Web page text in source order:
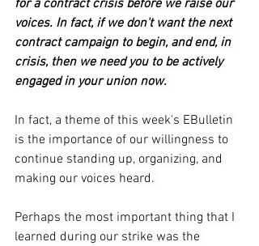
for a contract crisis before we raise our
voices. In fact, if we don't want the next
contract campaign to begin, and end, in
crisis, then we need you to be actively
engaged in your union now.
In fact, a theme of this week's EBulletin
is the importance of our willingness to
continue standing up, organizing, and
making our voices heard.
Perhaps the most important thing that I
learned during our strike was the